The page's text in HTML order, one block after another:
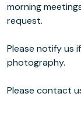
morning
request.
Please notify us
photography.
Please contact